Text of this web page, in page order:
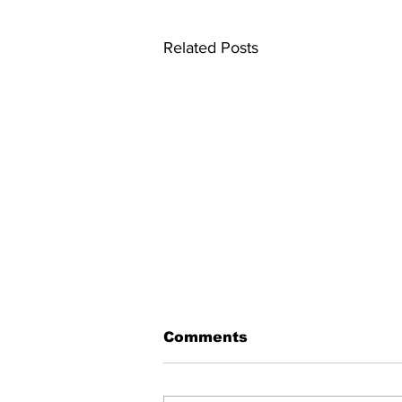
Related Posts
Comments